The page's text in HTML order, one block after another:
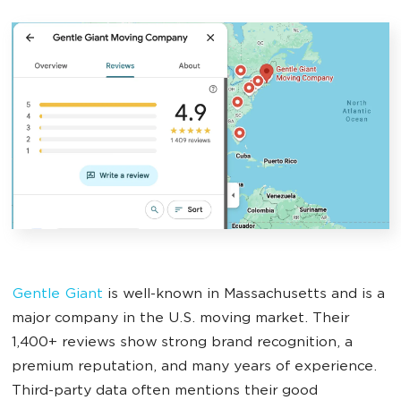
Gentle Giant is well-known in Massachusetts and is a
major company in the U.S. moving market. Their
1,400+ reviews show strong brand recognition, a
premium reputation, and many years of experience.
Third-party data often mentions their good